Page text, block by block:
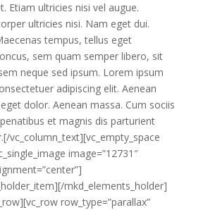
Etiam ultricies nisi vel augue.
ultricies nisi. Nam eget dui.
tempus, tellus eget
sem quam semper libero, sit
neque sed ipsum. Lorem ipsum
adipiscing elit. Aenean
dolor. Aenean massa. Cum sociis
et magnis dis parturient
vc_column_text][vc_empty_space
image=”12731″
mkd_elements_holder]
row_type=”parallax”